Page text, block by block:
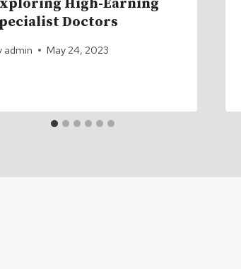
High-Earning
Doctors
admin May 24, 2023